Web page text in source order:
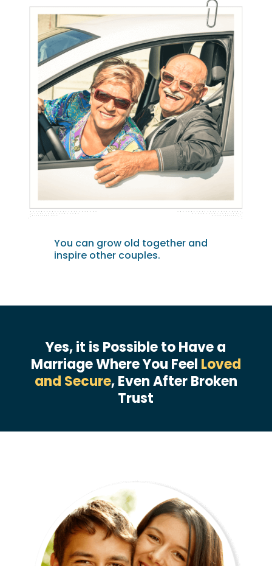
You can grow old together and
inspire other couples.
Yes, it is Possible to Have a
Marriage Where You Feel Loved
and Secure, Even After Broken
Trust